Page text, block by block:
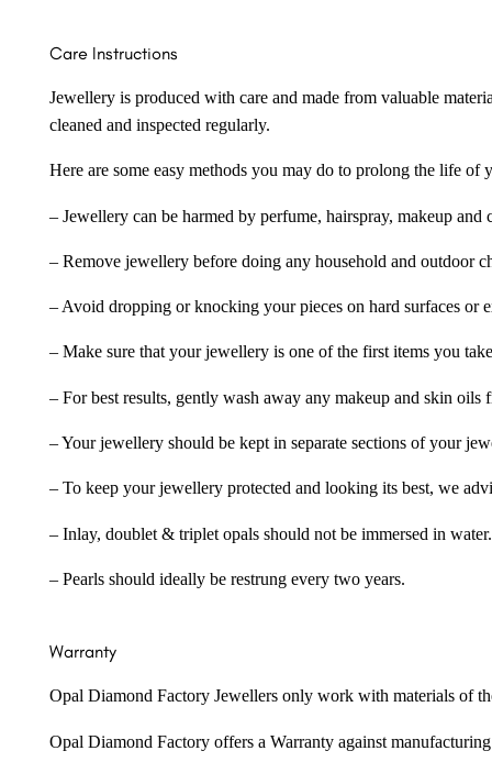
Care Instructions
Jewellery is produced with care and made from valuable
cleaned and inspected regularly.
Here are some easy methods you may do to prolong the life
– Jewellery can be harmed by perfume, hairspray, makeup
– Remove jewellery before doing any household and outdoor
– Avoid dropping or knocking your pieces on hard surfaces or
– Make sure that your jewellery is one of the first items you
– For best results, gently wash away any makeup and skin
– Your jewellery should be kept in separate sections of your
– To keep your jewellery protected and looking its best, we
– Inlay, doublet & triplet opals should not be immersed in water.
– Pearls should ideally be restrung every two years.
Warranty
Opal Diamond Factory Jewellers only work with materials of
Opal Diamond Factory offers a Warranty against